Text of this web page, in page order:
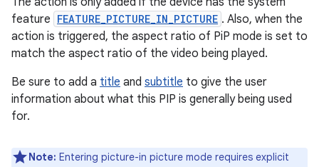
feature FEATURE_PICTURE_IN_PICTURE . Also, when the
action is triggered, the aspect ratio of PiP mode is set to
match the aspect ratio of the video being played.
Be sure to add a title and subtitle to give the user
information about what this PIP is generally being used
for.
Note: Entering picture-in picture mode requires explicit